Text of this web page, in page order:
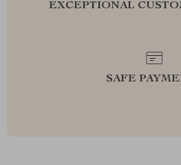
EXCEPTIONAL
SAFE